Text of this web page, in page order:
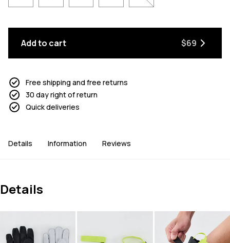
Add to cart $69
Free shipping and free returns
30 day right of return
Quick deliveries
Details Information Reviews
Details